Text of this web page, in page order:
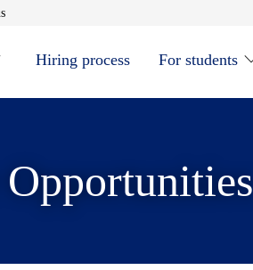
Opens in new window
Hiring process For students